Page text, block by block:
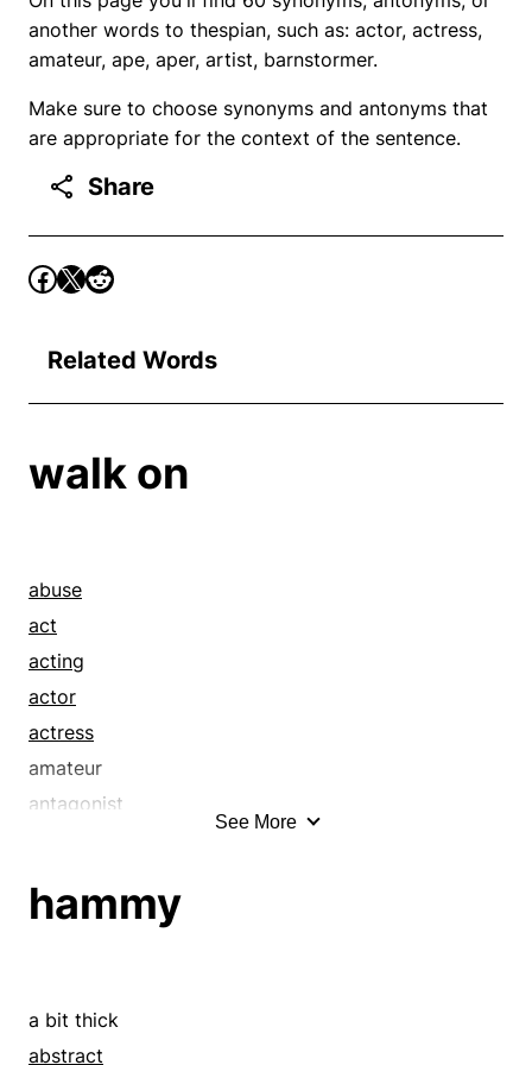
another words to thespian, such as: actor, actress,
amateur, ape, aper, artist, barnstormer.
Make sure to choose synonyms and antonyms that
are appropriate for the context of the sentence.
Share
Related Words
walk on
abuse
act
acting
actor
actress
amateur
antagonist
aspect
bit part
bit player
See More
hammy
a bit thick
abstract